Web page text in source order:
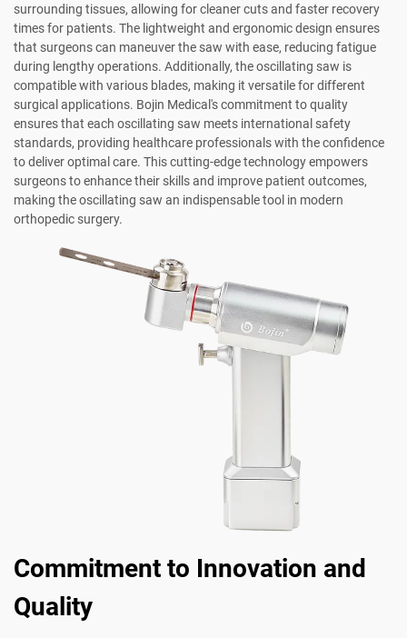
surrounding tissues, allowing for cleaner cuts and faster recovery
times for patients. The lightweight and ergonomic design ensures
that surgeons can maneuver the saw with ease, reducing fatigue
during lengthy operations. Additionally, the oscillating saw is
compatible with various blades, making it versatile for different
surgical applications. Bojin Medical's commitment to quality
ensures that each oscillating saw meets international safety
standards, providing healthcare professionals with the confidence
to deliver optimal care. This cutting-edge technology empowers
surgeons to enhance their skills and improve patient outcomes,
making the oscillating saw an indispensable tool in modern
orthopedic surgery.
Commitment to Innovation and
Quality